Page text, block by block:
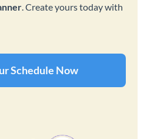
. Create yours today with
Schedule Now